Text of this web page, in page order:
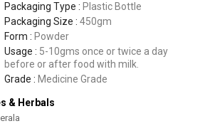
Packaging Type : Plastic Bottle
Packaging Size : 450gm
Form : Powder
Usage : 5-10gms once or twice a day
before or after food with milk.
Grade : Medicine Grade
& Herbals